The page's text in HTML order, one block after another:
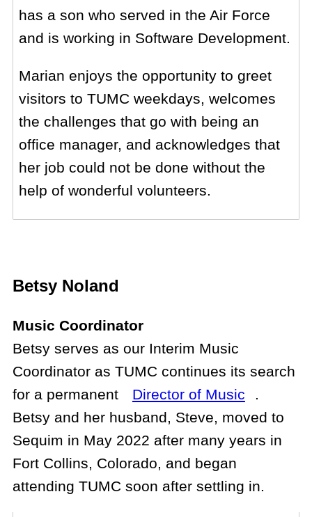
has a son who served in the Air Force
and is working in Software Development.
Marian enjoys the opportunity to greet
visitors to TUMC weekdays, welcomes
the challenges that go with being an
office manager, and acknowledges that
her job could not be done without the
help of wonderful volunteers.
Betsy Noland
Music Coordinator
Betsy serves as our Interim Music
Coordinator as TUMC continues its search
for a permanent
Director of Music
.
Betsy and her husband, Steve, moved to
Sequim in May 2022 after many years in
Fort Collins, Colorado, and began
attending TUMC soon after settling in.